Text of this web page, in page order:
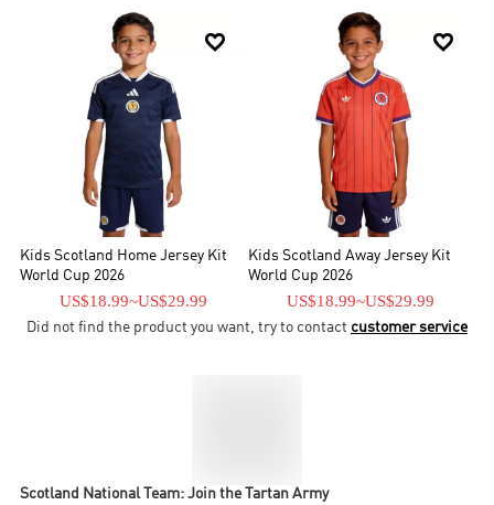
team represents Scotland in men's international football and is
controlled by the Scottish Football Association. Scotland is the
joint oldest national football team in the world, alongside England,
whom they played in the world's first international football match
in 1872. Scotland have qualified for the FIFA World Cup on eight
occasions, and the UEFA European Championship three times.

Kids Scotland Home Jersey Kit
World Cup 2026
US$18.99~US$29.99

Kids Scotland Away Jersey Kit
World Cup 2026
US$18.99~US$29.99
Did not find the product you want, try to contact customer service
Scotland National Team: Join the Tartan Army